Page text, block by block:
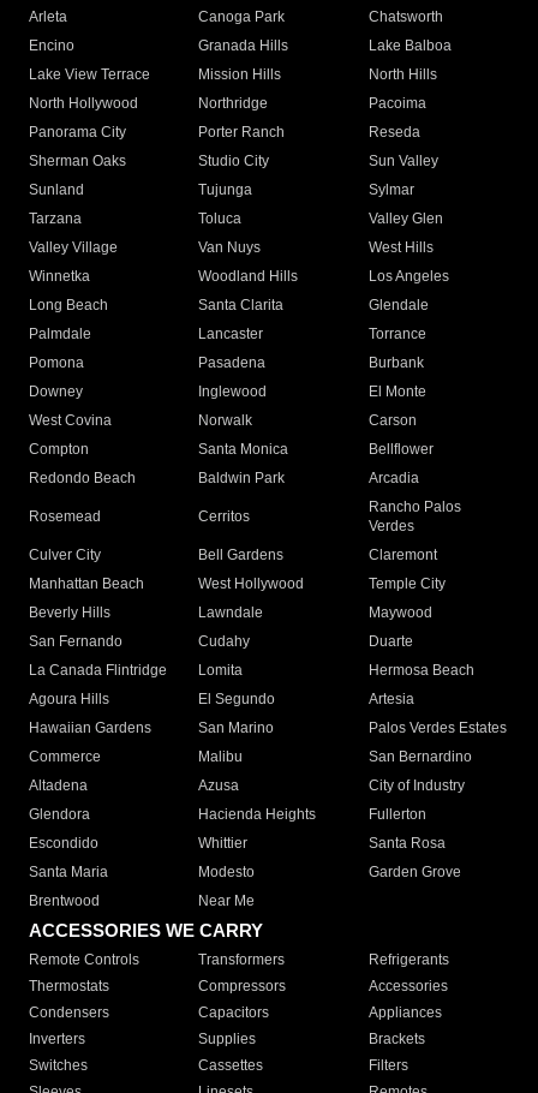
Arleta Canoga Park
Chatsworth
Encino
Granada Hills
Lake Balboa
Lake View Terrace
Mission Hills
North Hills
North Hollywood
Northridge
Pacoima
Panorama City
Porter Ranch
Reseda
Sherman Oaks
Studio City
Sun Valley
Sunland
Tujunga
Sylmar
Tarzana
Toluca
Valley Glen
Valley Village
Van Nuys
West Hills
Winnetka
Woodland Hills
Los Angeles
Long Beach
Santa Clarita
Glendale
Palmdale
Lancaster
Torrance
Pomona
Pasadena
Burbank
Downey
Inglewood
El Monte
West Covina
Norwalk
Carson
Compton
Santa Monica
Bellflower
Redondo Beach
Baldwin Park Arcadia
Rosemead Cerritos
Rancho Palos
Verdes
Culver City
Bell Gardens
Claremont
Manhattan Beach
West Hollywood
Temple City
Beverly Hills
Lawndale
Maywood
San Fernando
Cudahy
Duarte
La Canada Flintridge
Lomita
Hermosa Beach
Agoura Hills
El Segundo
Artesia
Hawaiian Gardens
San Marino
Palos Verdes Estates
Commerce
Malibu
San Bernardino
Altadena
Azusa
City of Industry
Glendora
Hacienda Heights
Fullerton
Escondido
Whittier
Santa Rosa
Santa Maria
Modesto
Garden Grove
Brentwood
Near Me
ACCESSORIES WE CARRY
Remote Controls Transformers
Refrigerants
Thermostats
Compressors
Accessories
Condensers
Capacitors
Appliances
Inverters
Supplies
Brackets
Switches
Cassettes
Filters